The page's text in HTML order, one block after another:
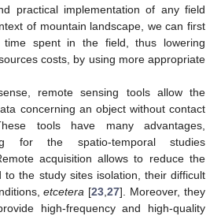
practical implementation of any field
of mountain landscape, we can first
spent in the field, thus lowering
costs, by using more appropriate
remote sensing tools allow the
concerning an object without contact
tools have many advantages,
for the spatio-temporal studies
acquisition allows to reduce the
to the study sites isolation, their difficult
etcetera [23,27]. Moreover, they
high-frequency and high-quality